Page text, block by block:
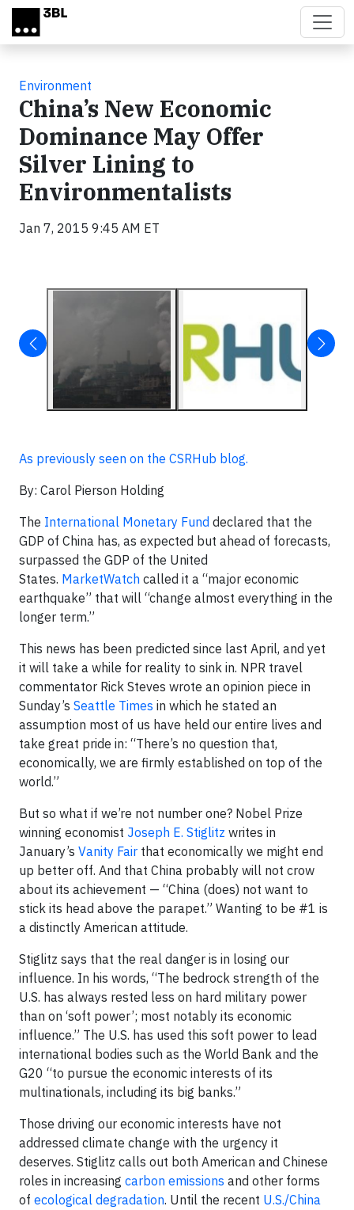
Skip to main content
Environment
China’s New Economic
Dominance May Offer
Silver Lining to
Environmentalists
Jan 7, 2015 9:45 AM ET
As previously seen on the CSRHub blog.
By: Carol Pierson Holding
The International Monetary Fund declared that the
GDP of China has, as expected but ahead of forecasts,
surpassed the GDP of the United
States. MarketWatch called it a “major economic
earthquake” that will “change almost everything in the
longer term.”
This news has been predicted since last April, and yet
it will take a while for reality to sink in. NPR travel
commentator Rick Steves wrote an opinion piece in
Sunday’s Seattle Times in which he stated an
assumption most of us have held our entire lives and
take great pride in: “There’s no question that,
economically, we are firmly established on top of the
world.”
But so what if we’re not number one? Nobel Prize
winning economist Joseph E. Stiglitz writes in
January’s Vanity Fair that economically we might end
up better off. And that China probably will not crow
about its achievement — “China (does) not want to
stick its head above the parapet.” Wanting to be #1 is
a distinctly American attitude.
Stiglitz says that the real danger is in losing our
influence. In his words, “The bedrock strength of the
U.S. has always rested less on hard military power
than on ‘soft power’; most notably its economic
influence.” The U.S. has used this soft power to lead
international bodies such as the World Bank and the
G20 “to pursue the economic interests of its
multinationals, including its big banks.”
Those driving our economic interests have not
addressed climate change with the urgency it
deserves. Stiglitz calls out both American and Chinese
roles in increasing carbon emissions and other forms
of ecological degradation. Until the recent U.S./China